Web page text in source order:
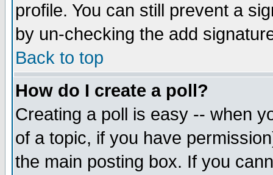
profile. You can still prevent a
by un-checking the add
Back to top
How do I create a poll?
Creating a poll is easy -- when
of a topic, if you have
the main posting box. If you